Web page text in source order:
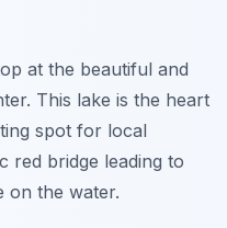
at the beautiful and
This lake is the heart
spot for local
red bridge leading to
on the water.